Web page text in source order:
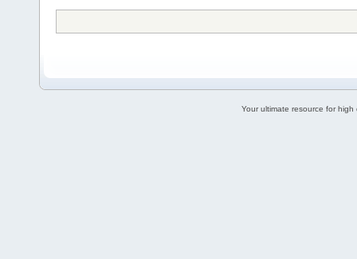
Your ultimate resource for